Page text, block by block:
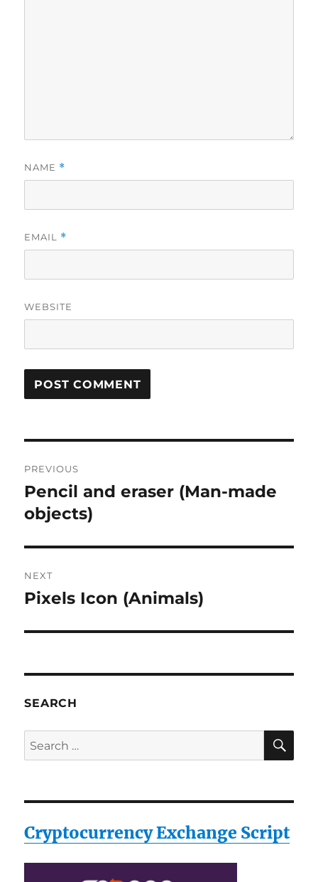
NAME *
EMAIL *
WEBSITE
navigation
PREVIOUS
Previous
post:
Pencil and eraser (Man-made
objects)
NEXT
Next
Pixels Icon (Animals)
SEARCH
Search
for:
Cryptocurrency Exchange Script